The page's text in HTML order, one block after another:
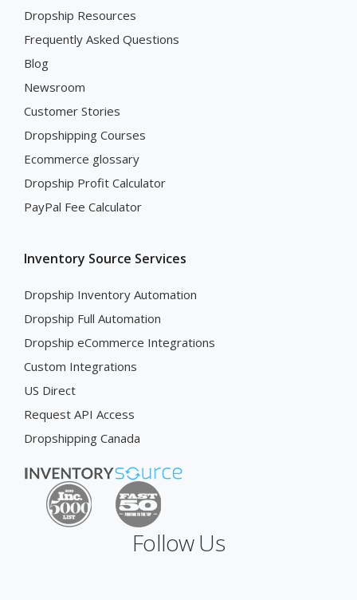
Dropship Resources
Frequently Asked Questions
Blog
Newsroom
Customer Stories
Dropshipping Courses
Ecommerce glossary
Dropship Profit Calculator
PayPal Fee Calculator
Inventory Source Services
Dropship Inventory Automation
Dropship Full Automation
Dropship eCommerce Integrations
Custom Integrations
US Direct
Request API Access
Dropshipping Canada
Follow Us